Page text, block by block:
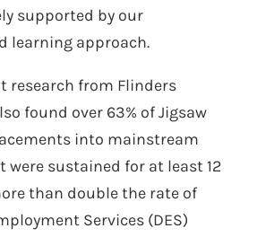
supported by our
learning approach.
research from Flinders
found over 63% of Jigsaw
into mainstream
were sustained for at least 12
than double the rate of
Services (DES)